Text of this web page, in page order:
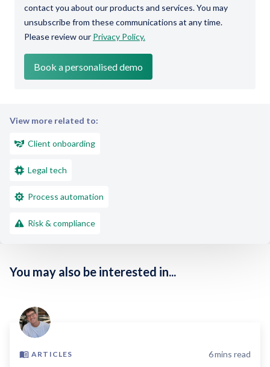
contact you about our products and services. You may
unsubscribe from these communications at any time.
Please review our Privacy Policy.
View more related to:
Client onboarding
Legal tech
Process automation
Risk & compliance
You may also be interested in...
ARTICLES 6mins read